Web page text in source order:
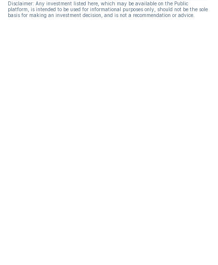
Disclaimer: Any investment listed here, which may be available on the Public
platform, is intended to be used for informational purposes only, should not be the sole
basis for making an investment decision, and is not a recommendation or advice.